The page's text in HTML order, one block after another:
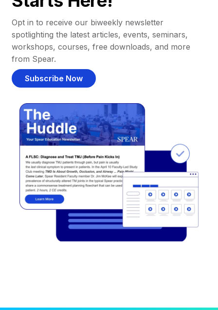
Opt in to receive our biweekly newsletter
spotlighting the latest articles, events, seminars,
workshops, courses, free downloads, and more
from Spear.
Subscribe Now